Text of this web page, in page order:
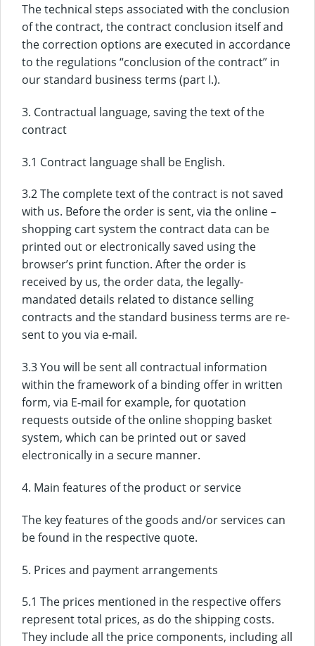
The technical steps associated with the conclusion
of the contract, the contract conclusion itself and
the correction options are executed in accordance
to the regulations “conclusion of the contract” in
our standard business terms (part I.).
3. Contractual language, saving the text of the
contract
3.1 Contract language shall be English.
3.2 The complete text of the contract is not saved
with us. Before the order is sent, via the online –
shopping cart system the contract data can be
printed out or electronically saved using the
browser’s print function. After the order is
received by us, the order data, the legally-
mandated details related to distance selling
contracts and the standard business terms are re-
sent to you via e-mail.
3.3 You will be sent all contractual information
within the framework of a binding offer in written
form, via E-mail for example, for quotation
requests outside of the online shopping basket
system, which can be printed out or saved
electronically in a secure manner.
4. Main features of the product or service
The key features of the goods and/or services can
be found in the respective quote.
5. Prices and payment arrangements
5.1 The prices mentioned in the respective offers
represent total prices, as do the shipping costs.
They include all the price components, including all